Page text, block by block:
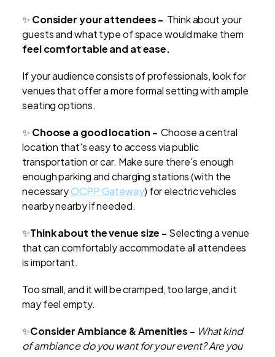
✨ Consider your attendees - Think about your
guests and what type of space would make them
feel comfortable and at ease.
If your audience consists of professionals, look for
venues that offer a more formal setting with ample
seating options.
✨ Choose a good location -Choose a central
location that's easy to access via public
transportation or car. Make sure there's enough
enough parking and charging stations (with the
necessaryOCPP Gateway) for electric vehicles
nearby nearby if needed.
✨Think about the venue size - Selecting a venue
that can comfortably accommodate all attendees
is important.
Too small, and it will be cramped, too large, and it
may feel empty.
✨Consider Ambiance & Amenities - What kind
of ambiance do you want for your event? Are you